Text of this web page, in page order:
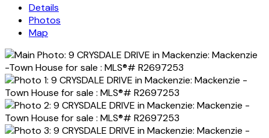
Details
Photos
Map